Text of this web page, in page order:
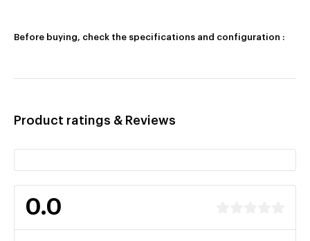
Before buying, check the specifications and configuration :
Product ratings & Reviews
0.0